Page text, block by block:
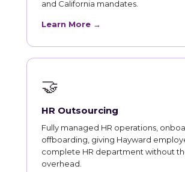
and California mandates.
Learn More →
🤝
HR Outsourcing
Fully managed HR operations,
offboarding, giving Hayward
complete HR department without
overhead.